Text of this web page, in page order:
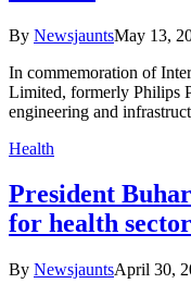
By NewsjauntsMay 13,
In commemoration of
Limited, formerly Philips
engineering and
Health
President
for health sector
By NewsjauntsApril 30,